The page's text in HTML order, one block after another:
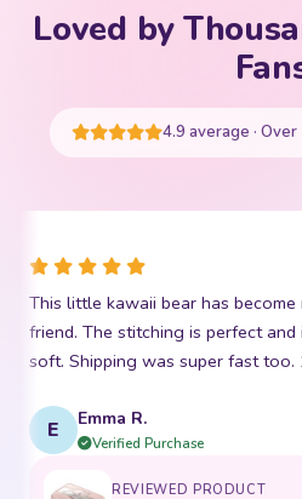
Your cart is
Loved by
4.9 average ·
This little kawaii bear has
friend. The stitching is perfect
soft. Shipping was super fast too.
E Emma R.
Verified Purchase
REVIEWED PRODUCT